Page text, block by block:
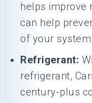
helps improve
can help
of your system.
Refrigerant:
refrigerant,
century-plus